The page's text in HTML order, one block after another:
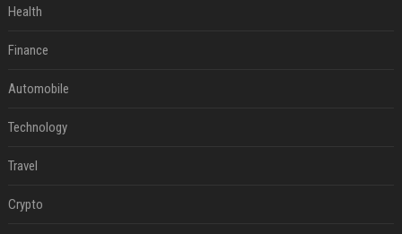
Health
Finance
Automobile
Technology
Travel
Crypto